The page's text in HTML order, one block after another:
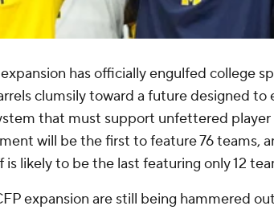
has officially engulfed college
clumsily toward a future designed to
that must support unfettered
will be the first to feature 76 teams,
is likely to be the last featuring only 12
expansion are still being hammered